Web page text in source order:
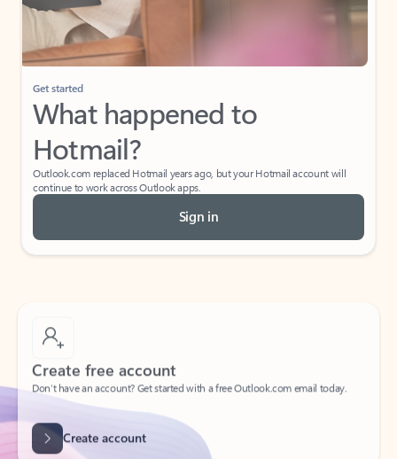
Get started
What happened to
Hotmail?
Outlook.com replaced Hotmail years ago, but your Hotmail account will
continue to work across Outlook apps.
Sign in
Create free account
Don’t have an account? Get started with a free Outlook.com email today.
Create account